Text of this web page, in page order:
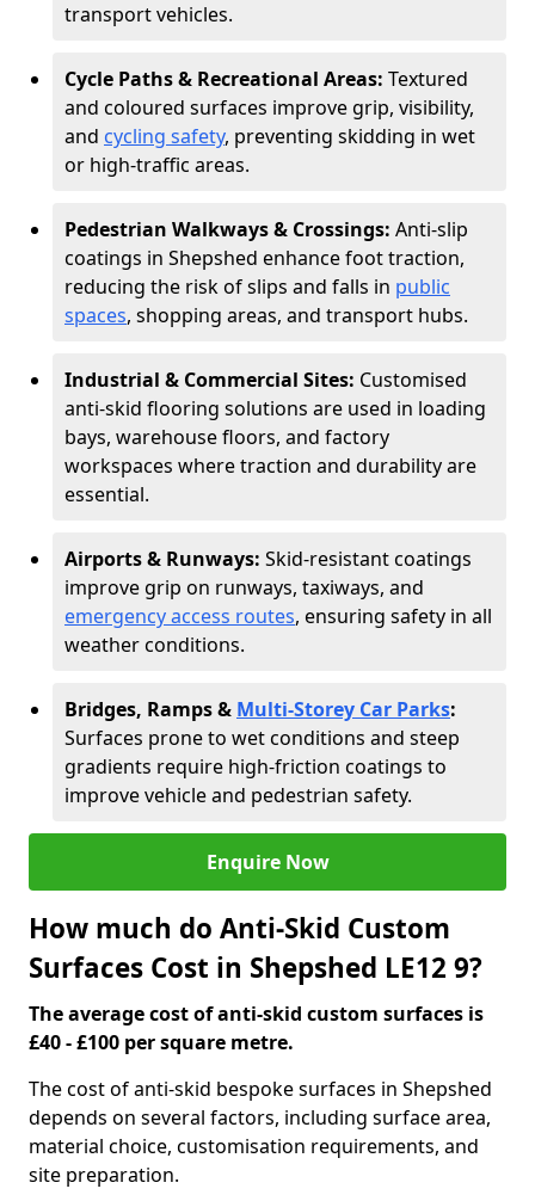
transport vehicles.
Cycle Paths & Recreational Areas: Textured
and coloured surfaces improve grip, visibility,
and cycling safety, preventing skidding in wet
or high-traffic areas.
Pedestrian Walkways & Crossings: Anti-slip
coatings in Shepshed enhance foot traction,
reducing the risk of slips and falls in public
spaces, shopping areas, and transport hubs.
Industrial & Commercial Sites: Customised
anti-skid flooring solutions are used in loading
bays, warehouse floors, and factory
workspaces where traction and durability are
essential.
Airports & Runways: Skid-resistant coatings
improve grip on runways, taxiways, and
emergency access routes, ensuring safety in all
weather conditions.
Bridges, Ramps & Multi-Storey Car Parks:
Surfaces prone to wet conditions and steep
gradients require high-friction coatings to
improve vehicle and pedestrian safety.
Enquire Now
How much do Anti-Skid Custom
Surfaces Cost in Shepshed LE12 9?
The average cost of anti-skid custom surfaces is
£40 - £100 per square metre.
The cost of anti-skid bespoke surfaces in Shepshed
depends on several factors, including surface area,
material choice, customisation requirements, and
site preparation.